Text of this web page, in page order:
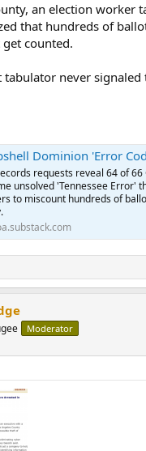
an election worker
that hundreds of
counted.
tabulator never
Dominion 'Error Code' Uncovered in
requests reveal 64 of
unsolved 'Tennessee Error'
to miscount hundreds of
Moderator